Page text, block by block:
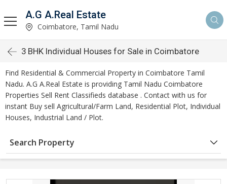
A.G A.Real Estate
Coimbatore, Tamil Nadu
3 BHK Individual Houses for Sale in Coimbatore
Find Residential & Commercial Property in Coimbatore Tamil
Nadu. A.G A.Real Estate is providing Tamil Nadu Coimbatore
Properties Sell Rent Classifieds database . Contact with us for
instant Buy sell Agricultural/Farm Land, Residential Plot, Individual
Houses, Industrial Land / Plot.
Search Property